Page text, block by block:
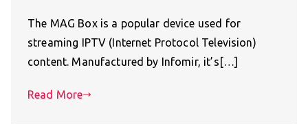
The MAG Box is a popular device used for
streaming IPTV (Internet Protocol Television)
content. Manufactured by Infomir, it’s[…]
Read More